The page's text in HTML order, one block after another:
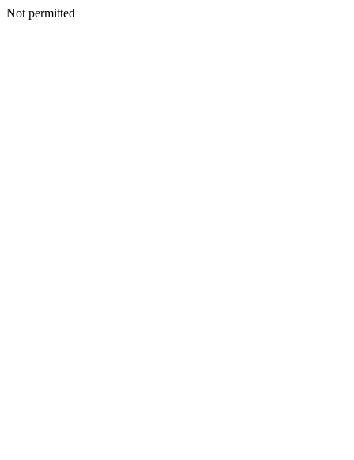
Not permitted